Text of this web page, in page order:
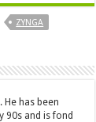
ZYNGA
He has been
90s and is fond